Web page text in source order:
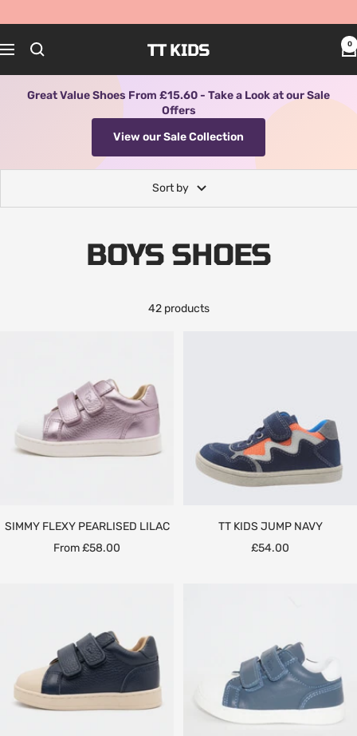
to
content
Navigation TT KIDS 0
Great Value Shoes From £15.60 - Take a Look at our Sale
Offers
View our Sale Collection
Sort by
BOYS SHOES
42 products
SIMMY FLEXY PEARLISED LILAC
Sale
From £58.00
TT KIDS JUMP NAVY
Sale
£54.00